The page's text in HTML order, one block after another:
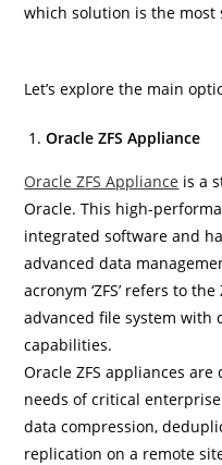
which solution is the
Let’s explore the main
Oracle ZFS Appliance
Oracle ZFS Appliance is a
Oracle. This high-
integrated software and
advanced data
acronym ‘ZFS’ refers to
advanced file system with
capabilities.
Oracle ZFS appliances
needs of critical
data compression,
replication on a remote